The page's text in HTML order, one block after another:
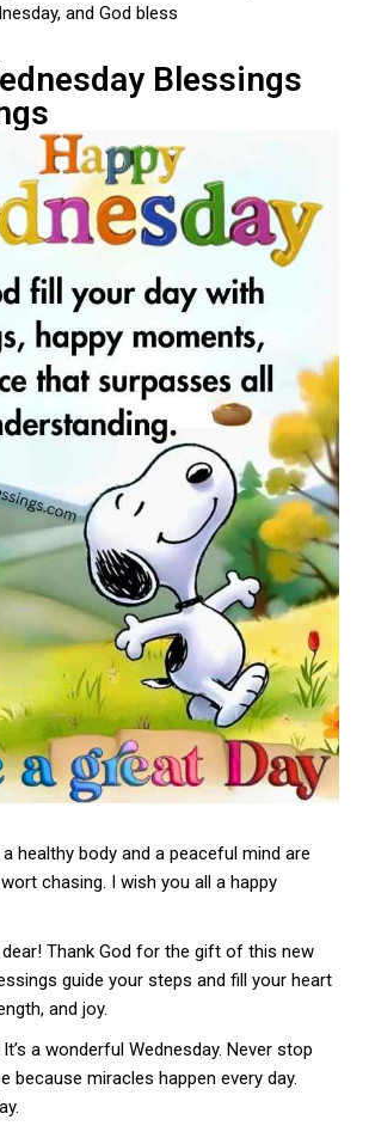
and God bless
Blessings
healthy body and a peaceful mind are
chasing. I wish you all a happy
Thank God for the gift of this new
guide your steps and fill your heart
and joy.
a wonderful Wednesday. Never stop
because miracles happen every day.